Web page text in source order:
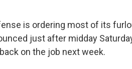
is ordering most of its
just after midday
on the job next week.